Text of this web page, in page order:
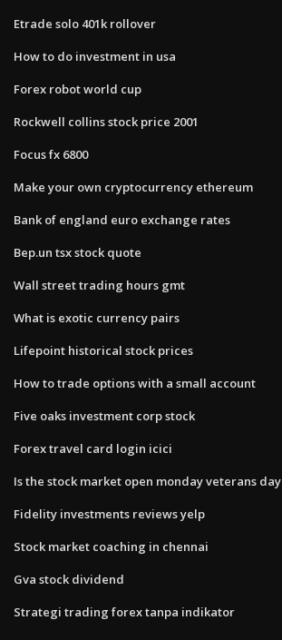
Etrade solo 401k rollover
How to do investment in usa
Forex robot world cup
Rockwell collins stock price 2001
Focus fx 6800
Make your own cryptocurrency ethereum
Bank of england euro exchange rates
Bep.un tsx stock quote
Wall street trading hours gmt
What is exotic currency pairs
Lifepoint historical stock prices
How to trade options with a small account
Five oaks investment corp stock
Forex travel card login icici
Is the stock market open monday veterans day
Fidelity investments reviews yelp
Stock market coaching in chennai
Gva stock dividend
Strategi trading forex tanpa indikator